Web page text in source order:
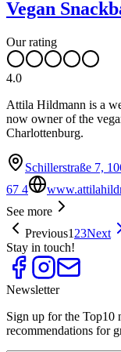
Vegan
Our rating
4.0
Attila Hildmann is a
now owner of the
Charlottenburg.
Schillerstraße 7,
67 4
See more
Previous1 23Next
Stay in touch!
Newsletter
Sign up for the Top10
recommendations for